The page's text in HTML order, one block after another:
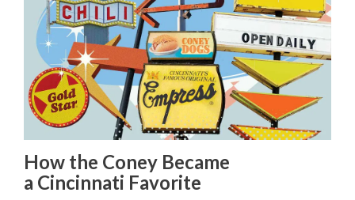
How the Coney Became
a Cincinnati Favorite